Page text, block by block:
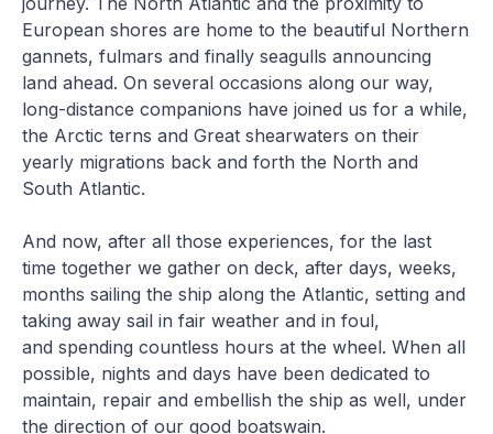
European shores are home to the beautiful Northern
gannets, fulmars and finally seagulls announcing
land ahead. On several occasions along our way,
long-distance companions have joined us for a while,
the Arctic terns and Great shearwaters on their
yearly migrations back and forth the North and
South Atlantic.
And now, after all those experiences, for the last
time together we gather on deck, after days, weeks,
months sailing the ship along the Atlantic, setting and
taking away sail in fair weather and in foul,
and spending countless hours at the wheel. When all
possible, nights and days have been dedicated to
maintain, repair and embellish the ship as well, under
the direction of our good boatswain.